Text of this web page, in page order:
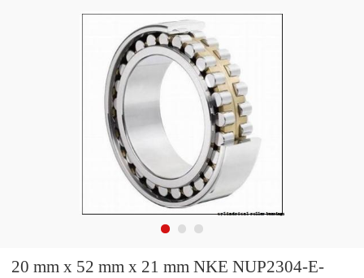
20 mm x 52 mm x 21 mm NKE NUP2304-E-